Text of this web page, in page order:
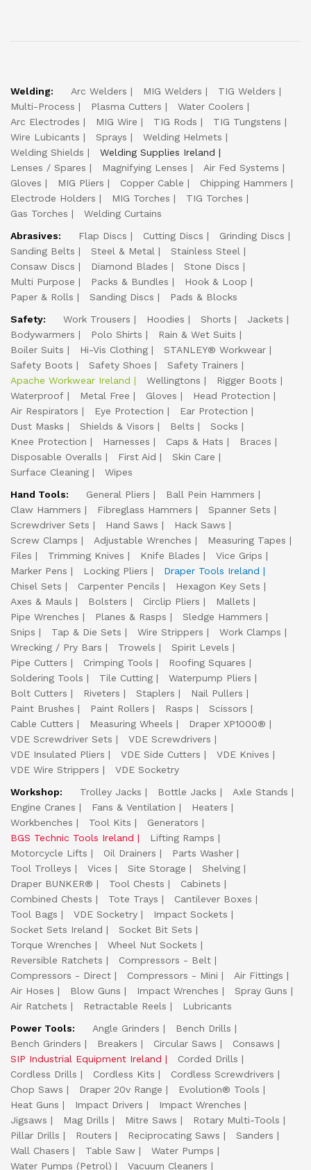
Welding: Arc Welders MIG Welders
TIG Welders
Multi-Process
Plasma Cutters
Water Coolers
Arc Electrodes
MIG Wire TIG Rods
TIG Tungstens
Wire Lubicants
Sprays
Welding Helmets
Welding Shields
Welding Supplies Ireland
Lenses / Spares
Magnifying Lenses
Air Fed Systems
Gloves
MIG Pliers Copper Cable
Chipping Hammers
Electrode Holders
MIG Torches
TIG Torches
Gas Torches
Welding Curtains
Abrasives:
Flap Discs Cutting Discs
Grinding Discs
Sanding Belts
Steel & Metal
Stainless Steel
Consaw Discs
Diamond Blades
Stone Discs
Multi Purpose
Packs & Bundles
Hook & Loop
Paper & Rolls
Sanding Discs
Pads & Blocks
Safety:
Work Trousers Hoodies Shorts
Jackets
Bodywarmers
Polo Shirts
Rain & Wet Suits
Boiler Suits
Hi-Vis Clothing
STANLEY® Workwear
Safety Boots
Safety Shoes
Safety Trainers
Apache Workwear Ireland
Wellingtons
Rigger Boots
Waterproof
Metal Free Gloves
Head Protection
Air Respirators
Eye Protection
Ear Protection
Dust Masks
Shields & Visors Belts
Socks
Knee Protection
Harnesses Caps & Hats
Braces
Disposable Overalls
First Aid
Skin Care
Surface Cleaning
Wipes
Hand Tools:
General Pliers
Ball Pein Hammers
Claw Hammers
Fibreglass Hammers
Spanner Sets
Screwdriver Sets
Hand Saws
Hack Saws
Screw Clamps
Adjustable Wrenches
Measuring Tapes
Files
Trimming Knives Knife Blades
Vice Grips
Marker Pens
Locking Pliers
Draper Tools Ireland
Chisel Sets
Carpenter Pencils
Hexagon Key Sets
Axes & Mauls
Bolsters Circlip Pliers
Mallets
Pipe Wrenches
Planes & Rasps
Sledge Hammers
Snips
Tap & Die Sets Wire Strippers
Work Clamps
Wrecking / Pry Bars
Trowels
Spirit Levels
Pipe Cutters
Crimping Tools
Roofing Squares
Soldering Tools
Tile Cutting
Waterpump Pliers
Bolt Cutters
Riveters Staplers
Nail Pullers
Paint Brushes
Paint Rollers Rasps
Scissors
Cable Cutters
Measuring Wheels
Draper XP1000®
VDE Screwdriver Sets
VDE Screwdrivers
VDE Insulated Pliers
VDE Side Cutters
VDE Knives
VDE Wire Strippers
VDE Socketry
Workshop:
Trolley Jacks Bottle Jacks
Axle Stands
Engine Cranes
Fans & Ventilation
Heaters
Workbenches
Tool Kits
Generators
BGS Technic Tools Ireland
Lifting Ramps
Motorcycle Lifts
Oil Drainers
Parts Washer
Tool Trolleys
Vices Site Storage
Shelving
Draper BUNKER®
Tool Chests
Cabinets
Combined Chests
Tote Trays
Cantilever Boxes
Tool Bags
VDE Socketry
Impact Sockets
Socket Sets Ireland
Socket Bit Sets
Torque Wrenches
Wheel Nut Sockets
Reversible Ratchets
Compressors - Belt
Compressors - Direct
Compressors - Mini
Air Fittings
Air Hoses
Blow Guns Impact Wrenches
Spray Guns
Air Ratchets
Retractable Reels
Lubricants
Power Tools:
Angle Grinders
Bench Drills
Bench Grinders
Breakers Circular Saws
Consaws
SIP Industrial Equipment Ireland
Corded Drills
Cordless Drills
Cordless Kits
Cordless Screwdrivers
Chop Saws
Draper 20v Range
Evolution® Tools
Heat Guns
Impact Drivers
Impact Wrenches
Jigsaws
Mag Drills Mitre Saws
Rotary Multi-Tools
Pillar Drills
Routers Reciprocating Saws
Sanders
Wall Chasers
Table Saw
Water Pumps
Water Pumps (Petrol)
Vacuum Cleaners